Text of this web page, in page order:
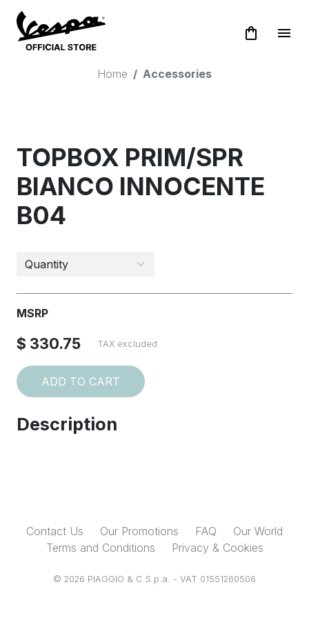
shopping_bag menu
Home Accessories
TOPBOX PRIM/SPR
BIANCO INNOCENTE
B04
MSRP
$ 330.75 TAX excluded
ADD TO CART
Description
Contact Us Our Promotions FAQ
Our World
Terms and Conditions
Privacy & Cookies
© 2026 PIAGGIO & C S.p.a. - VAT 01551260506